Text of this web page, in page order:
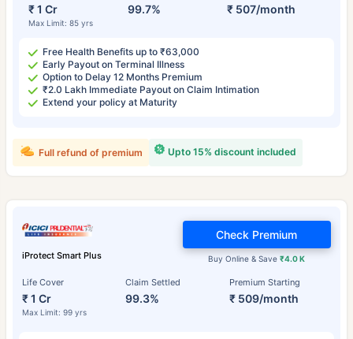
₹ 1 Cr
Max Limit: 85 yrs
99.7% ₹ 507/month
Free Health Benefits up to ₹63,000
Early Payout on Terminal Illness
Option to Delay 12 Months Premium
₹2.0 Lakh Immediate Payout on Claim Intimation
Extend your policy at Maturity
Upto 15% discount included
Full refund of premium
iProtect Smart Plus
Life Cover
₹ 1 Cr
Max Limit: 99 yrs
Claim Settled
99.3%
Premium Starting
₹ 509/month
Buy Online & Save₹4.0 K
Check Premium